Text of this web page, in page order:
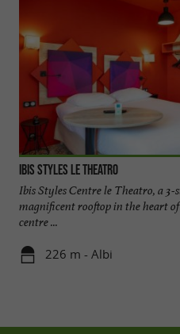
Ibis Styles Le Theatro
Ibis Styles Centre le Theatro, a
magnificent rooftop in the heart
centre ...
226 m - Albi